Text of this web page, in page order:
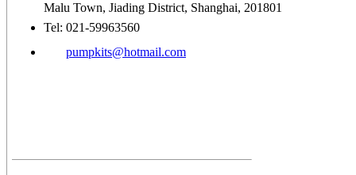
Malu Town, Jiading District, Shanghai, 201801
Tel: 021-59963560
pumpkits@hotmail.com